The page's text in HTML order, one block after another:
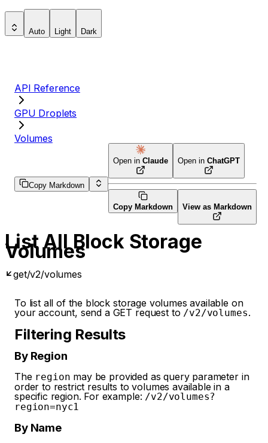
Auto Light Dark
API Reference
GPU Droplets
Volumes
Copy Markdown
Open in Claude Open in ChatGPT
Copy Markdown View as Markdown
List All Block Storage
Volumes
get/v2/volumes
To list all of the block storage volumes available on
your account, send a GET request to /v2/volumes.
Filtering Results
By Region
The region may be provided as query parameter in
order to restrict results to volumes available in a
specific region. For example: /v2/volumes?
region=nyc1
By Name